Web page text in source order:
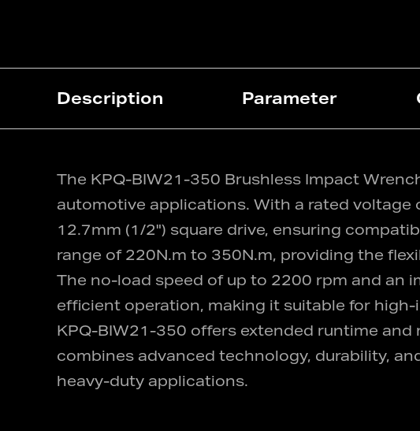
Description Parameter
The KPQ-BIW21-350 Brushless Impact
automotive applications. With a rated voltage
12.7mm (1/2") square drive, ensuring
range of 220N.m to 350N.m, providing the
The no-load speed of up to 2200 rpm and an
efficient operation, making it suitable for
KPQ-BIW21-350 offers extended runtime
combines advanced technology, durability,
heavy-duty applications.